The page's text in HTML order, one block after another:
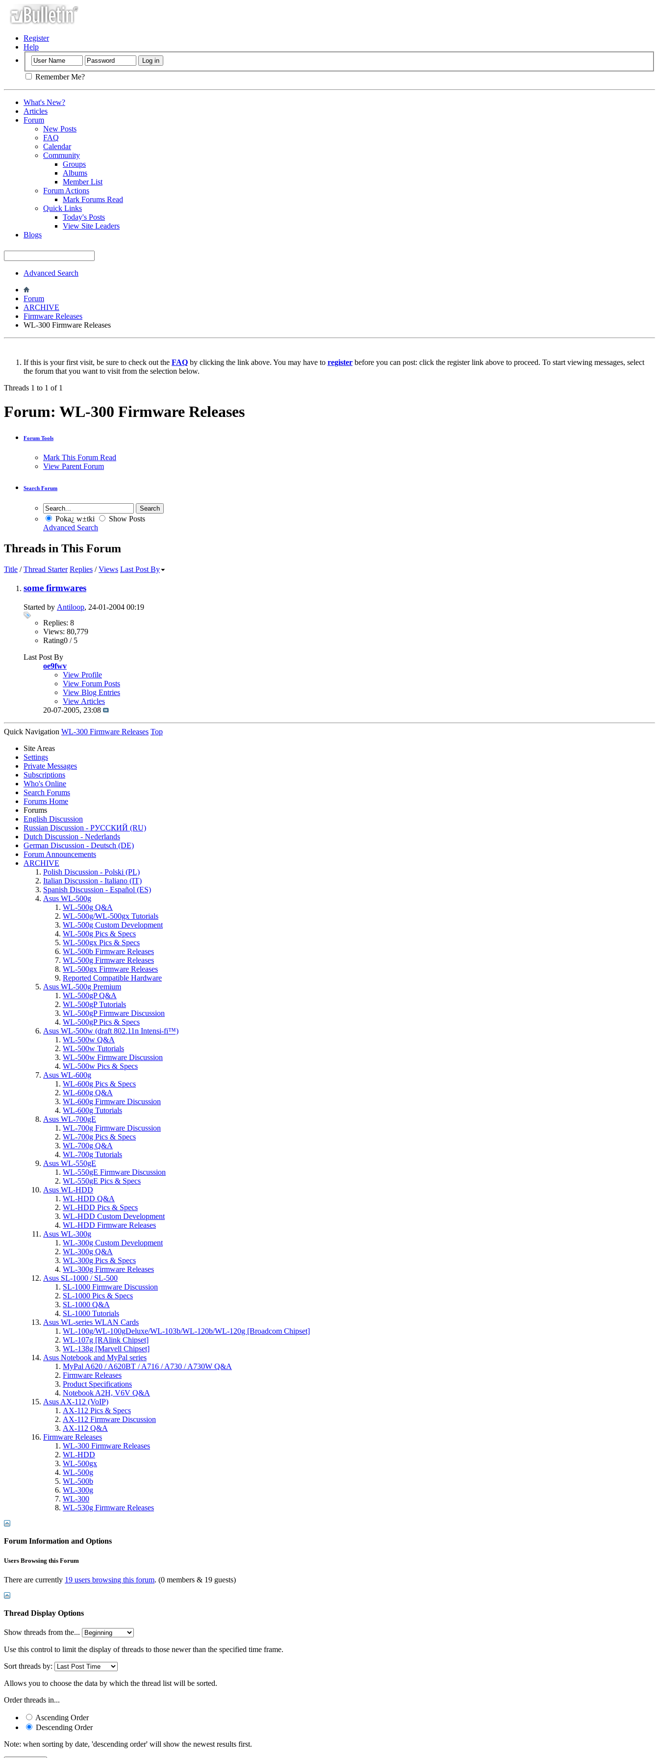
Register
Help
Remember Me?
What's New?
Articles
Forum
New Posts
FAQ
Calendar
Community
Groups
Albums
Member List
Forum Actions
Mark Forums Read
Quick Links
Today's Posts
View Site Leaders
Blogs
Advanced Search
Forum
ARCHIVE
Firmware Releases
WL-300 Firmware Releases
If this is your first visit, be sure to check out the FAQ by clicking the link above. You may have to register before you can post: click the register link above to proceed. To start viewing messages, select
the forum that you want to visit from the selection below.
Threads 1 to 1 of 1
Forum: WL-300 Firmware Releases
Forum Tools
Mark This Forum Read
View Parent Forum
Search Forum
Poka¿ w±tki
Show Posts
Advanced Search
Threads in This Forum
Title /Thread Starter Replies /Views Last Post By
some firmwares
Started by Antiloop, 24-01-2004 00:19
Replies: 8
Views: 80,779
Rating0 / 5
Last Post By
oe9fwv
View Profile
View Forum Posts
View Blog Entries
View Articles
20-07-2005, 23:08
Quick Navigation WL-300 Firmware Releases Top
Site Areas
Settings
Private Messages
Subscriptions
Who's Online
Search Forums
Forums Home
Forums
English Discussion
Russian Discussion - РУССКИЙ (RU)
Dutch Discussion - Nederlands
German Discussion - Deutsch (DE)
Forum Announcements
ARCHIVE
Polish Discussion - Polski (PL)
Italian Discussion - Italiano (IT)
Spanish Discussion - Español (ES)
Asus WL-500g
WL-500g Q&A
WL-500g/WL-500gx Tutorials
WL-500g Custom Development
WL-500g Pics & Specs
WL-500gx Pics & Specs
WL-500b Firmware Releases
WL-500g Firmware Releases
WL-500gx Firmware Releases
Reported Compatible Hardware
Asus WL-500g Premium
WL-500gP Q&A
WL-500gP Tutorials
WL-500gP Firmware Discussion
WL-500gP Pics & Specs
Asus WL-500w (draft 802.11n Intensi-fi™)
WL-500w Q&A
WL-500w Tutorials
WL-500w Firmware Discussion
WL-500w Pics & Specs
Asus WL-600g
WL-600g Pics & Specs
WL-600g Q&A
WL-600g Firmware Discussion
WL-600g Tutorials
Asus WL-700gE
WL-700g Firmware Discussion
WL-700g Pics & Specs
WL-700g Q&A
WL-700g Tutorials
Asus WL-550gE
WL-550gE Firmware Discussion
WL-550gE Pics & Specs
Asus WL-HDD
WL-HDD Q&A
WL-HDD Pics & Specs
WL-HDD Custom Development
WL-HDD Firmware Releases
Asus WL-300g
WL-300g Custom Development
WL-300g Q&A
WL-300g Pics & Specs
WL-300g Firmware Releases
Asus SL-1000 / SL-500
SL-1000 Firmware Discussion
SL-1000 Pics & Specs
SL-1000 Q&A
SL-1000 Tutorials
Asus WL-series WLAN Cards
WL-100g/WL-100gDeluxe/WL-103b/WL-120b/WL-120g [Broadcom Chipset]
WL-107g [RAlink Chipset]
WL-138g [Marvell Chipset]
Asus Notebook and MyPal series
MyPal A620 / A620BT / A716 / A730 / A730W Q&A
Firmware Releases
Product Specifications
Notebook A2H, V6V Q&A
Asus AX-112 (VoIP)
AX-112 Pics & Specs
AX-112 Firmware Discussion
AX-112 Q&A
Firmware Releases
WL-300 Firmware Releases
WL-HDD
WL-500gx
WL-500g
WL-500b
WL-300g
WL-300
WL-530g Firmware Releases
Forum Information and Options
Users Browsing this Forum
There are currently 19 users browsing this forum. (0 members & 19 guests)
Thread Display Options
Show threads from the...
Use this control to limit the display of threads to those newer than the specified time frame.
Sort threads by:
Allows you to choose the data by which the thread list will be sorted.
Order threads in...
Ascending Order
Descending Order
Note: when sorting by date, 'descending order' will show the newest results first.